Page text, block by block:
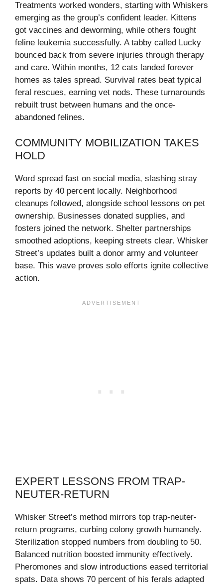
Treatments worked wonders, starting with Whiskers
emerging as the group’s confident leader. Kittens
got vaccines and deworming, while others fought
feline leukemia successfully. A tabby called Lucky
bounced back from severe injuries through therapy
and care. Within months, 12 cats landed forever
homes as tales spread. Survival rates beat typical
feral rescues, earning vet nods. These turnarounds
rebuilt trust between humans and the once-
abandoned felines.
COMMUNITY MOBILIZATION TAKES
HOLD
Word spread fast on social media, slashing stray
reports by 40 percent locally. Neighborhood
cleanups followed, alongside school lessons on pet
ownership. Businesses donated supplies, and
fosters joined the network. Shelter partnerships
smoothed adoptions, keeping streets clear. Whisker
Street’s updates built a donor army and volunteer
base. This wave proves solo efforts ignite collective
action.
EXPERT LESSONS FROM TRAP-
NEUTER-RETURN
Whisker Street’s method mirrors top trap-neuter-
return programs, curbing colony growth humanely.
Sterilization stopped numbers from doubling to 50.
Balanced nutrition boosted immunity effectively.
Pheromones and slow introductions eased territorial
spats. Data shows 70 percent of his ferals adapted